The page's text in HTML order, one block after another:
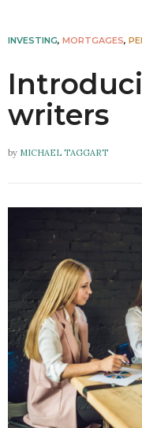
INVESTING, MORTGAGES,
writers
by MICHAEL TAGGART